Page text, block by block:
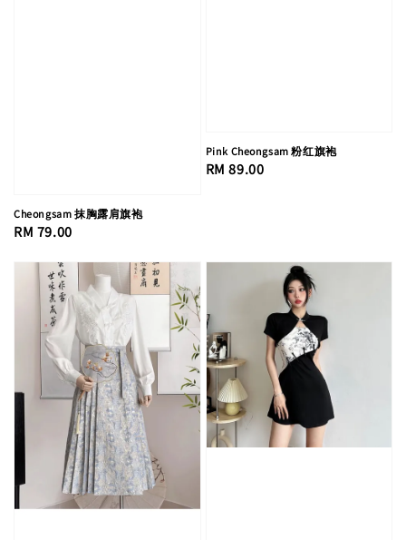
Cheongsam 抹胸露肩旗袍
Regular
RM 79.00
Pink Cheongsam 粉红旗袍
Regular
RM 89.00